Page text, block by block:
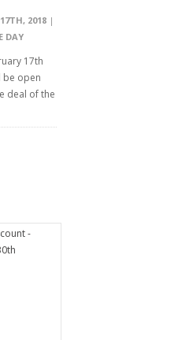
2018 |
DAY
17th
be open
deal of the